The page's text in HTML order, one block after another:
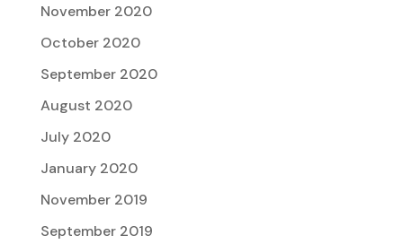
November 2020
October 2020
September 2020
August 2020
July 2020
January 2020
November 2019
September 2019